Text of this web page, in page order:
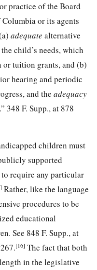
practice of the Board
or its agents
adequate alternative
child’s needs, which
or tuition grants, and (b)
hearing and periodic
and the adequacy
348 F. Supp., at 878
children must
supported
require any particular
Rather, like the language
procedures to be
educational
See 848 F. Supp., at
.[16] The fact that both
in the legislative